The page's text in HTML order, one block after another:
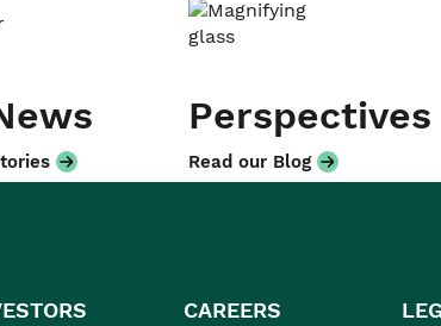
Perspectives
Read our Blog
CAREERS